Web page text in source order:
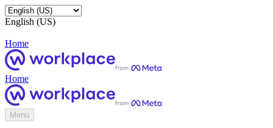
English (US)
Home
Home
Menu